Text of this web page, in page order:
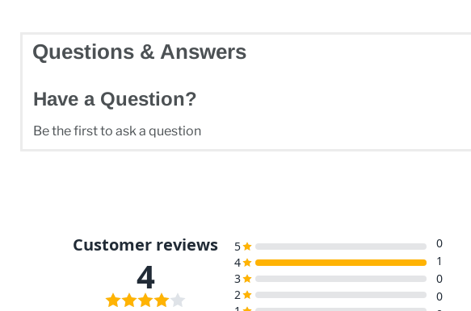
Questions & Answers
Have a Question?
Be the first to ask a question